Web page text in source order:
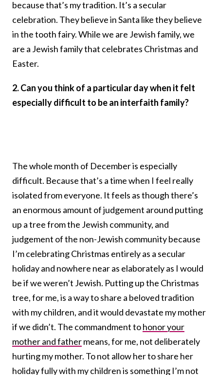
because that’s my tradition. It’s a secular
celebration. They believe in Santa like they believe
in the tooth fairy. While we are Jewish family, we
are a Jewish family that celebrates Christmas and
Easter.
2. Can you think of a particular day when it felt
especially difficult to be an interfaith family?
The whole month of December is especially
difficult. Because that’s a time when I feel really
isolated from everyone. It feels as though there’s
an enormous amount of judgement around putting
up a tree from the Jewish community, and
judgement of the non-Jewish community because
I’m celebrating Christmas entirely as a secular
holiday and nowhere near as elaborately as I would
be if we weren’t Jewish. Putting up the Christmas
tree, for me, is a way to share a beloved tradition
with my children, and it would devastate my mother
if we didn’t. The commandment tohonor your
mother and fathermeans, for me, not deliberately
hurting my mother. To not allow her to share her
holiday fully with my children is something I’m not